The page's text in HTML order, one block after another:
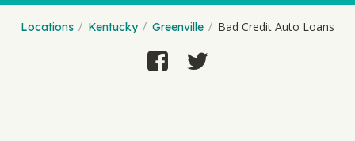
Locations Kentucky Greenville Bad Credit Auto Loans